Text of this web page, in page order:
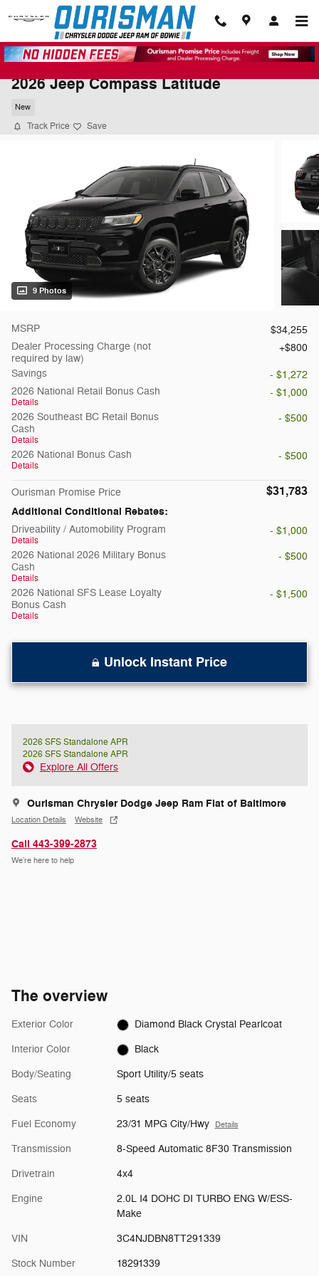
Skip to main content
2026 Jeep Compass Latitude
New
Track Price Save
9 Photos
MSRP
$34,255
Dealer Processing Charge (not
required by law)
$800
Savings
- $1,272
2026 National Retail Bonus Cash
Details
- $1,000
2026 Southeast BC Retail Bonus
Cash
Details
- $500
2026 National Bonus Cash
Details
- $500
Ourisman Promise Price $31,783
Additional Conditional Rebates:
Driveability / Automobility Program
Details
- $1,000
2026 National 2026 Military Bonus
Cash
Details
- $500
2026 National SFS Lease Loyalty
Bonus Cash
Details
- $1,500
Unlock Instant Price
2026 SFS Standalone APR
2026 SFS Standalone APR
Explore All Offers
Ourisman Chrysler Dodge Jeep Ram Fiat of Baltimore
Location Details Website
Call 443-399-2873
We’re here to help
The overview
Exterior Color Diamond Black Crystal Pearlcoat
Interior Color Black
Body/Seating Sport Utility/5 seats
Seats 5 seats
Fuel Economy 23/31 MPG City/Hwy Details
Transmission 8-Speed Automatic 8F30 Transmission
Drivetrain 4x4
Engine
2.0L I4 DOHC DI TURBO ENG W/ESS-
Make
VIN 3C4NJDBN8TT291339
Stock Number 18291339